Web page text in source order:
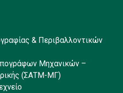
& Περιβαλλοντικών
Μηχανικών –
(ΣΑΤΜ-ΜΓ)